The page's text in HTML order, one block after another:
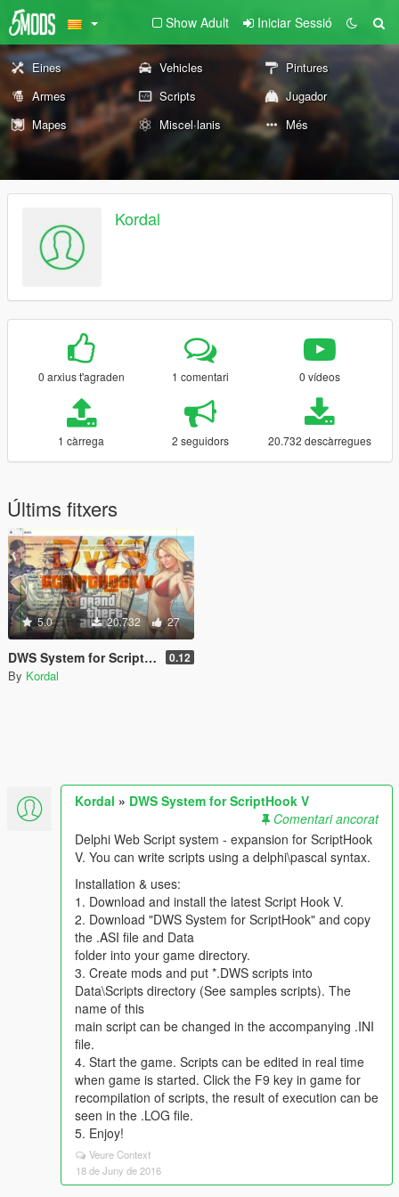
Show Adult Iniciar Sessió
Eines Vehicles
Pintures
Armes
Scripts
Jugador
Mapes
Miscel·lanis Més
Kordal
0 arxius t'agraden 1 comentari 0 vídeos
1 càrrega 2 seguidors 20.732 descàrregues
Últims fitxers
5.0 20.732 27
DWS System for ScriptHook V 0.12
By Kordal
Kordal » DWS System for ScriptHook V
Comentari ancorat
Delphi Web Script system - expansion for ScriptHook
V. You can write scripts using a delphi\pascal syntax.
Installation & uses:
1. Download and install the latest Script Hook V.
2. Download "DWS System for ScriptHook" and copy
the .ASI file and Data
folder into your game directory.
3. Create mods and put *.DWS scripts into
Data\Scripts directory (See samples scripts). The
name of this
main script can be changed in the accompanying .INI
file.
4. Start the game. Scripts can be edited in real time
when game is started. Click the F9 key in game for
recompilation of scripts, the result of execution can be
seen in the .LOG file.
5. Enjoy!
Veure Context
18 de Juny de 2016